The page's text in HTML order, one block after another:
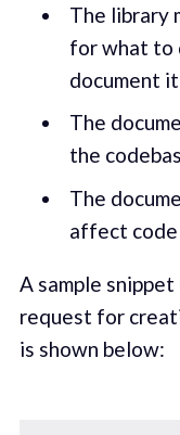
The library
for what to
document it
The
the
The
affect
A sample
request for
is shown below: